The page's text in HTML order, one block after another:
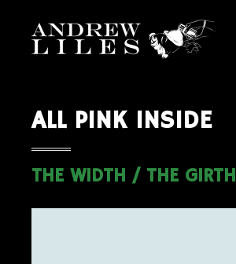
ALL PINK INSIDE
THE WIDTH / THE GIRTH